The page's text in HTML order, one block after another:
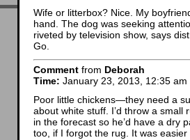
Wife or litterbox? Nice. My
hand. The dog was seeking
riveted by television show, says
Go.
Comment from Deborah
Time: January 23, 2013, 12:35 am
Poor little chickens—they need a
about white stuff. I’d throw a
in the forecast so he’d have a dry
too, if I forgot the rug. It was